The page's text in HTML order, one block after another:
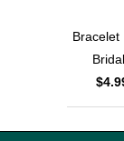
Bracelet